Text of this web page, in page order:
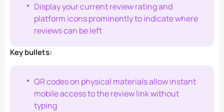
Display your current review rating and
platform icons prominently to indicate where
reviews can be left
Key bullets:
QR codes on physical materials allow instant
mobile access to the review link without
typing